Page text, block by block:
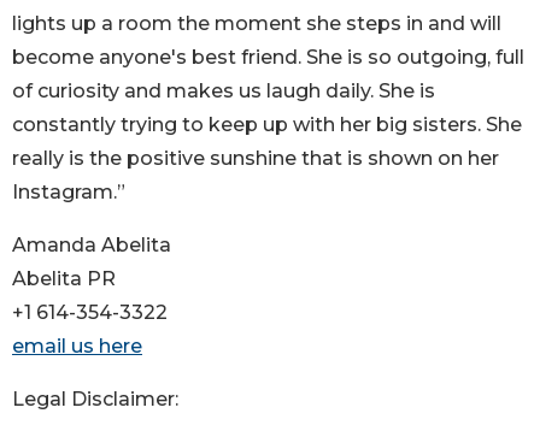
lights up a room the moment she steps in and will
become anyone's best friend. She is so outgoing, full
of curiosity and makes us laugh daily. She is
constantly trying to keep up with her big sisters. She
really is the positive sunshine that is shown on her
Instagram.”
Amanda Abelita
Abelita PR
+1 614-354-3322
email us here
Legal Disclaimer: